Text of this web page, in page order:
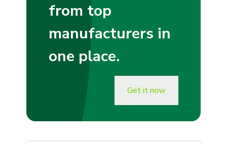
from top
manufacturers in
one place.
Get it now